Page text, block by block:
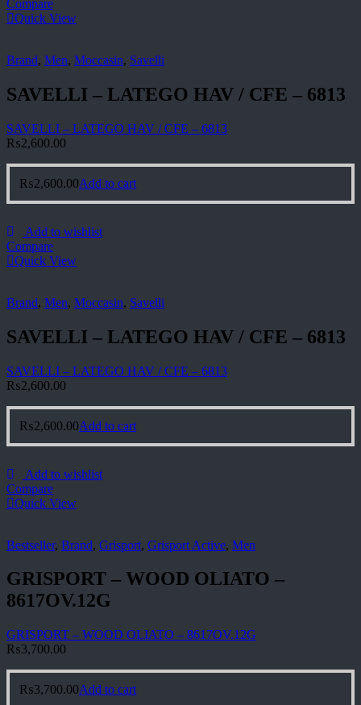
Compare
Quick View
Brand, Men, Moccasin, Savelli
SAVELLI – LATEGO HAV / CFE – 6813
SAVELLI – LATEGO HAV / CFE – 6813
₨2,600.00
₨2,600.00Add to cart
Add to wishlist
Compare
Quick View
Brand, Men, Moccasin, Savelli
SAVELLI – LATEGO HAV / CFE – 6813
SAVELLI – LATEGO HAV / CFE – 6813
₨2,600.00
₨2,600.00Add to cart
Add to wishlist
Compare
Quick View
Bestseller, Brand, Grisport, Grisport Active, Men
GRISPORT – WOOD OLIATO –
8617OV.12G
GRISPORT – WOOD OLIATO – 8617OV.12G
₨3,700.00
₨3,700.00Add to cart